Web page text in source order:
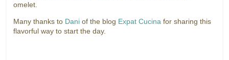
omelet.
Many thanks to Dani of the blog Expat Cucina for sharing this
flavorful way to start the day.